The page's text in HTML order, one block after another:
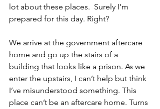
lot about these places.  Surely I’m
prepared for this day. Right?
We arrive at the government aftercare
home and go up the stairs of a
building that looks like a prison. As we
enter the upstairs, I can’t help but think
I’ve misunderstood something. This
place can’t be an aftercare home. Turns